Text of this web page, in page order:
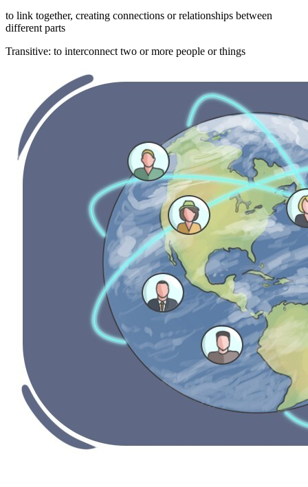
to link together, creating connections or relationships between
different parts
Transitive: to interconnect two or more people or things